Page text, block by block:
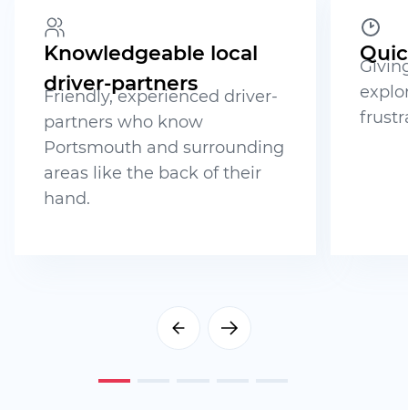
Knowledgeable local
driver-partners
Friendly, experienced driver-
partners who know
Portsmouth and surrounding
areas like the back of their
hand.